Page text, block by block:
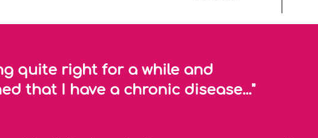
quite right for a while and
that I have a chronic disease..."